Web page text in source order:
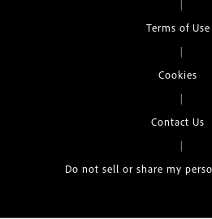
|
Terms of Use
|
Cookies
|
Contact Us
|
Do not sell or share my